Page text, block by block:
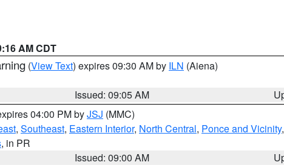
AM CDT
(View Text) expires 09:30 AM by ILN (Aiena)
Issued: 09:05 AM
04:00 PM byJSJ (MMC)
, Southeast, Eastern Interior, North Central, Ponce and Vicinity,
, in PR
Issued: 09:00 AM